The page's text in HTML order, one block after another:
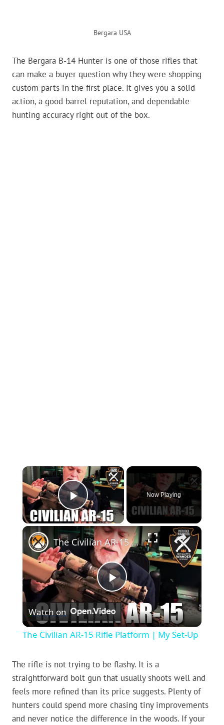
Bergara USA
The Bergara B-14 Hunter is one of those rifles that
can make a buyer question why they were shopping
custom parts in the first place. It gives you a solid
action, a good barrel reputation, and dependable
hunting accuracy right out of the box.
×
Play Video
Now Playing
×
Play
Video
The Civilian AR-15 Rifle Platform | My Set-Up
Watch on
The Civilian AR-15 Rifle Platform | My Set-Up
The rifle is not trying to be flashy. It is a
straightforward bolt gun that usually shoots well and
feels more refined than its price suggests. Plenty of
hunters could spend more chasing tiny improvements
and never notice the difference in the woods. If your